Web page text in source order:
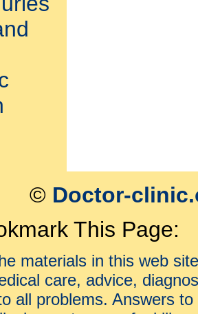
© Doctor-
This Page:
materials in this web
care, advice,
all problems. Answers